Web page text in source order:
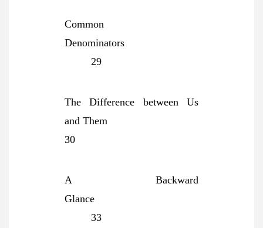
Common
Denominators
29
The Difference between Us
and Them
30
A Backward
Glance
33